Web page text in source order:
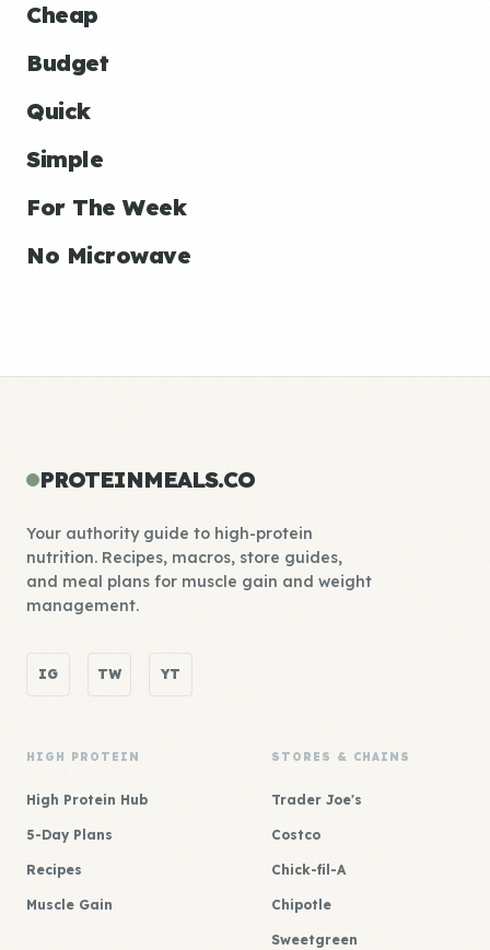
Cheap
Budget
Quick
Simple
For The Week
No Microwave
PROTEINMEALS.CO
Your authority guide to high-protein
nutrition. Recipes, macros, store guides,
and meal plans for muscle gain and weight
management.
IG TW YT
HIGH PROTEIN
High Protein Hub
5-Day Plans
Recipes
Muscle Gain
STORES & CHAINS
Trader Joe's
Costco
Chick-fil-A
Chipotle
Sweetgreen